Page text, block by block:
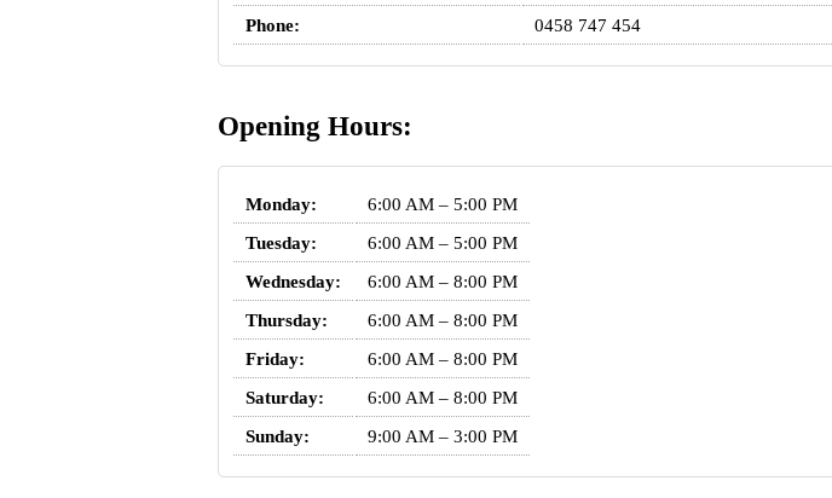
Phone:
0458 747 454
Opening Hours:
Monday:
6:00 AM – 5:00 PM
Tuesday:
6:00 AM – 5:00 PM
Wednesday:
6:00 AM – 8:00 PM
Thursday:
6:00 AM – 8:00 PM
Friday:
6:00 AM – 8:00 PM
Saturday:
6:00 AM – 8:00 PM
Sunday:
9:00 AM – 3:00 PM